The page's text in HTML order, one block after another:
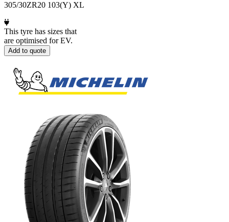
305/30ZR20 103(Y) XL
This tyre has sizes that
are optimised for EV.
Add to quote